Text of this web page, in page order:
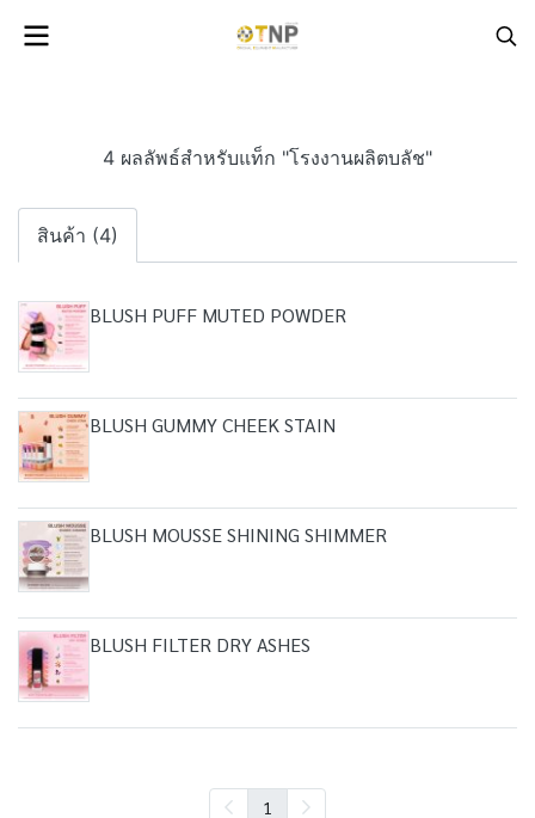
4 ผลลัพธ์สำหรับแท็ก "โรงงานผลิตบลัช"
สินค้า (4)
BLUSH PUFF MUTED POWDER
BLUSH GUMMY CHEEK STAIN
BLUSH MOUSSE SHINING SHIMMER
BLUSH FILTER DRY ASHES
1